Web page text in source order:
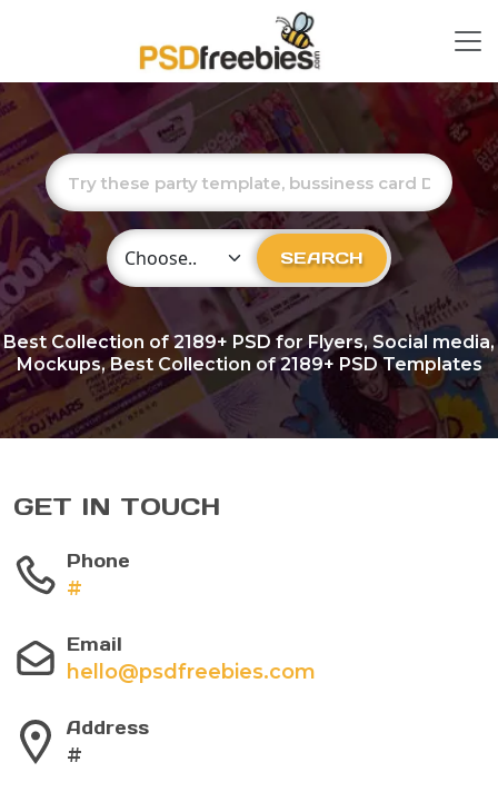
Choose Category SEARCH
Best Collection of2189+ PSD for Flyers, Social media,
Mockups, Best Collection of 2189+ PSD Templates
GET IN TOUCH
Phone
#
Email
hello@psdfreebies.com
Address
#